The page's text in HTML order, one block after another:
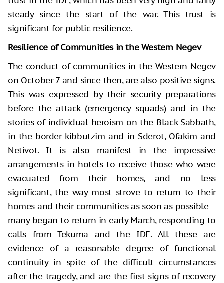
steady since the start of the war. This trust is
significant for public resilience.
Resilience of Communities in the Western Negev
The conduct of communities in the Western Negev
on October 7 and since then, are also positive signs.
This was expressed by their security preparations
before the attack (emergency squads) and in the
stories of individual heroism on the Black Sabbath,
in the border kibbutzim and in Sderot, Ofakim and
Netivot. It is also manifest in the impressive
arrangements in hotels to receive those who were
evacuated from their homes, and no less
significant, the way most strove to return to their
homes and their communities as soon as possible—
many began to return in early March, responding to
calls from Tekuma and the IDF. All these are
evidence of a reasonable degree of functional
continuity in spite of the difficult circumstances
after the tragedy, and are the first signs of recovery